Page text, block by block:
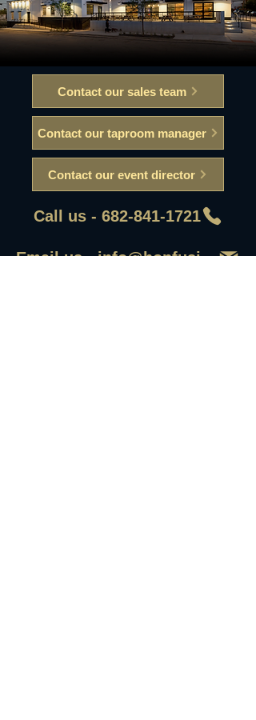
Contact our sales team
Contact our taproom manager
Contact our event director
Call us - 682-841-1721
Email us - info@hopfusionaleworks